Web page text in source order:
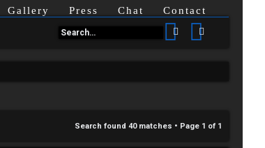
Gallery Press Chat Contact
Search
Search found 40 matches • Page 1 of 1